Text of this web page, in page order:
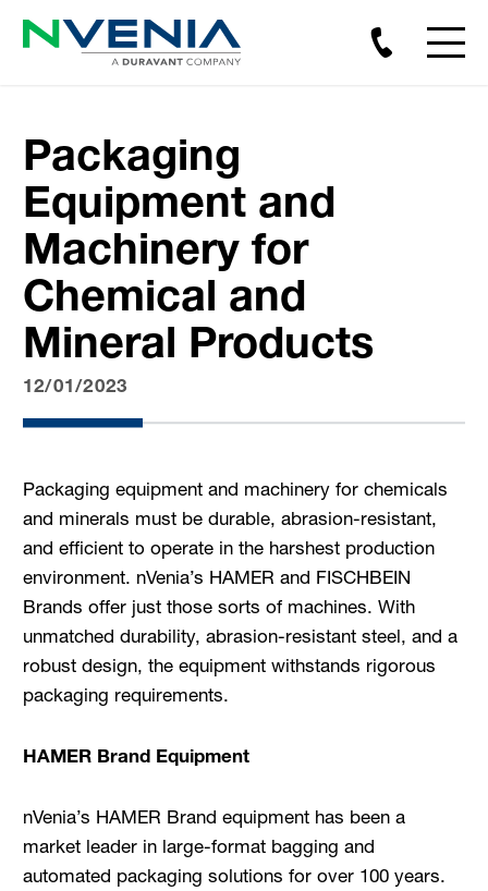
Packaging
Equipment and
Machinery for
Chemical and
Mineral Products
12/01/2023
Packaging equipment and machinery for chemicals
and minerals must be durable, abrasion-resistant,
and efficient to operate in the harshest production
environment. nVenia’s HAMER and FISCHBEIN
Brands offer just those sorts of machines. With
unmatched durability, abrasion-resistant steel, and a
robust design, the equipment withstands rigorous
packaging requirements.
HAMER Brand Equipment
nVenia’s HAMER Brand equipment has been a
market leader in large-format bagging and
automated packaging solutions for over 100 years.